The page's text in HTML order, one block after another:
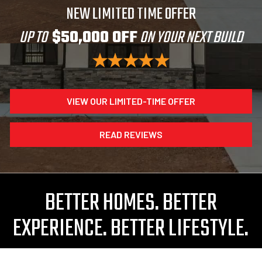
NEW LIMITED TIME OFFER
UP TO$50,000 OFFON YOUR NEXT BUILD
VIEW OUR LIMITED-TIME OFFER
READ REVIEWS
BETTER HOMES. BETTER
EXPERIENCE. BETTER LIFESTYLE.